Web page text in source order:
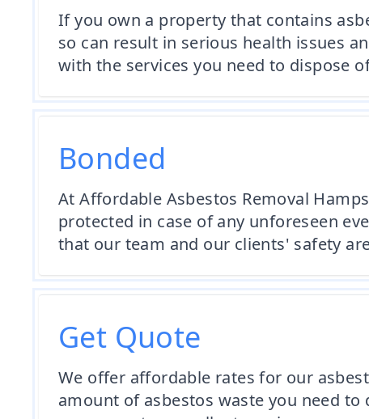
If you own a property that contains
so can result in serious health issues
with the services you need to dispose
Bonded
At Affordable Asbestos Removal
protected in case of any unforeseen
that our team and our clients' safety
Get Quote
We offer affordable rates for our
amount of asbestos waste you need